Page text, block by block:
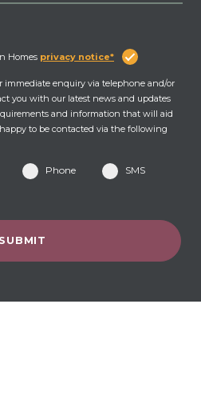
Homes privacy notice*
immediate enquiry via telephone and/or
you with our latest news and updates
and information that will aid
to be contacted via the following
Phone SMS
SUBMIT